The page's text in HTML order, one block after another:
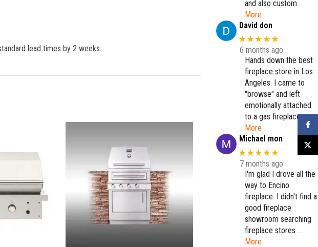
lead times by 2 weeks.
and also custom …
More
David don
★★★★★
6 months ago
Hands down the best
fireplace store in Los
Angeles. I came to
"browse" and left
emotionally attached
to a gas fireplace. …
More
Michael mon
★★★★★
7 months ago
I'm glad I drove all the
way to Encino
fireplace. I didn't find a
good fireplace
showroom searching
fireplace stores …
More